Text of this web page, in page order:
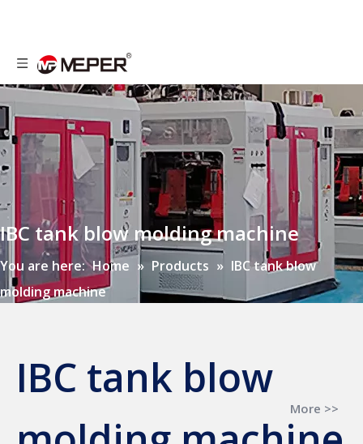
IBC tank blow molding machine
You are here: Home » Products » IBC tank blow
molding machine
IBC tank blow
More >>